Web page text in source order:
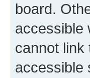
board.
accessible
cannot link
accessible